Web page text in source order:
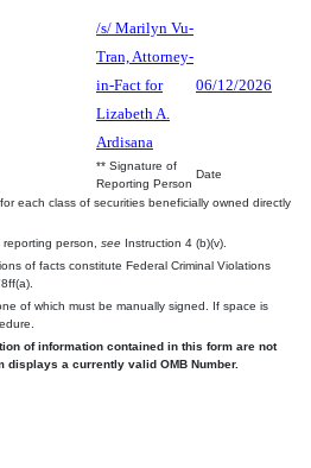
/s/ Marilyn Vu-
Tran, Attorney-
in-Fact for
Lizabeth A.
Ardisana
06/12/2026
** Signature of
Reporting Person
Date
each class of securities beneficially owned directly
person, see Instruction 4 (b)(v).
of facts constitute Federal Criminal Violations
of which must be manually signed. If space is
of information contained in this form are not
displays a currently valid OMB Number.